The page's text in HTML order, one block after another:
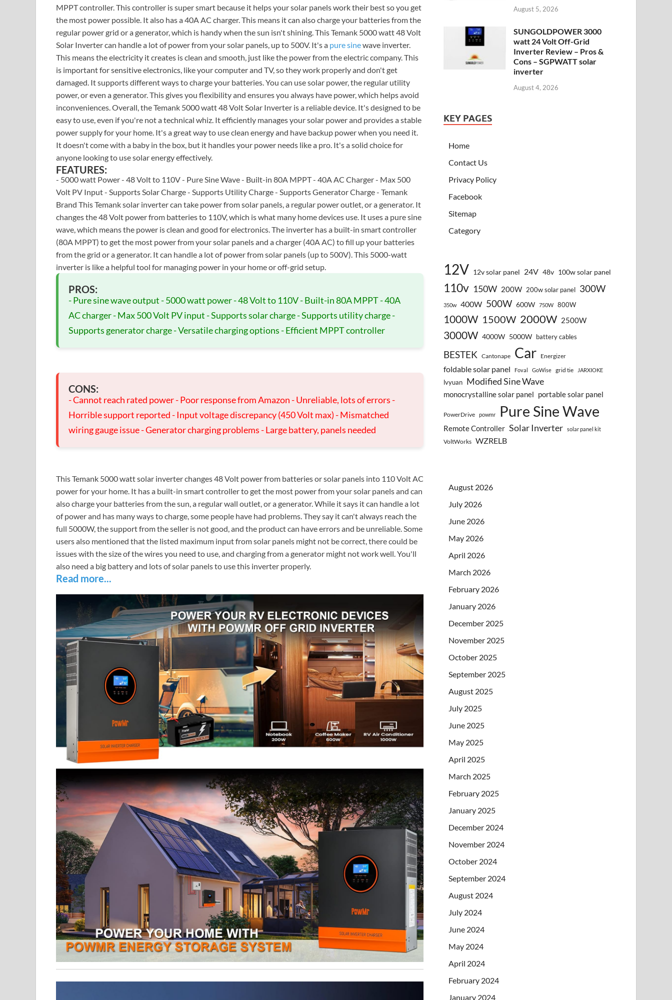
MPPT controller. This controller is super smart because it helps your solar panels work their best so you get
the most power possible. It also has a 40A AC charger. This means it can also charge your batteries from the
regular power grid or a generator, which is handy when the sun isn't shining. This Temank 5000 watt 48 Volt
Solar Inverter can handle a lot of power from your solar panels, up to 500V. It's a pure sinewave inverter.
This means the electricity it creates is clean and smooth, just like the power from the electric company. This
is important for sensitive electronics, like your computer and TV, so they work properly and don't get
damaged. It supports different ways to charge your batteries. You can use solar power, the regular utility
power, or even a generator. This gives you flexibility and ensures you always have power, which helps avoid
inconveniences. Overall, the Temank 5000 watt 48 Volt Solar Inverter is a reliable device. It's designed to be
easy to use, even if you're not a technical whiz. It efficiently manages your solar power and provides a stable
power supply for your home. It's a great way to use clean energy and have backup power when you need it.
It doesn't come with a baby in the box, but it handles your power needs like a pro. It's a solid choice for
anyone looking to use solar energy effectively.
FEATURES:
- 5000 watt Power - 48 Volt to 110V - Pure Sine Wave - Built-in 80A MPPT - 40A AC Charger - Max 500
Volt PV Input - Supports Solar Charge - Supports Utility Charge - Supports Generator Charge - Temank
Brand This Temank solar inverter can take power from solar panels, a regular power outlet, or a generator. It
changes the 48 Volt power from batteries to 110V, which is what many home devices use. It uses a pure sine
wave, which means the power is clean and good for electronics. The inverter has a built-in smart controller
(80A MPPT) to get the most power from your solar panels and a charger (40A AC) to fill up your batteries
from the grid or a generator. It can handle a lot of power from solar panels (up to 500V). This 5000-watt
inverter is like a helpful tool for managing power in your home or off-grid setup.
PROS:
- Pure sine wave output - 5000 watt power - 48 Volt to 110V - Built-in 80A MPPT - 40A
AC charger - Max 500 Volt PV input - Supports solar charge - Supports utility charge -
Supports generator charge - Versatile charging options - Efficient MPPT controller
CONS:
- Cannot reach rated power - Poor response from Amazon - Unreliable, lots of errors -
Horrible support reported - Input voltage discrepancy (450 Volt max) - Mismatched
wiring gauge issue - Generator charging problems - Large battery, panels needed
This Temank 5000 watt solar inverter changes 48 Volt power from batteries or solar panels into 110 Volt AC
power for your home. It has a built-in smart controller to get the most power from your solar panels and can
also charge your batteries from the sun, a regular wall outlet, or a generator. While it says it can handle a lot
of power and has many ways to charge, some people have had problems. They say it can't always reach the
full 5000W, the support from the seller is not good, and the product can have errors and be unreliable. Some
users also mentioned that the listed maximum input from solar panels might not be correct, there could be
issues with the size of the wires you need to use, and charging from a generator might not work well. You'll
also need a big battery and lots of solar panels to use this inverter properly.
Read more...
August 5, 2026
SUNGOLDPOWER 3000
watt 24 Volt Off-Grid
Inverter Review – Pros &
Cons – SGPWATT solar
inverter
August 4, 2026
KEY PAGES
Home
Contact Us
Privacy Policy
Facebook
Sitemap
Category
12V 12v solar panel 24V 48v 100w solar panel
110v 150W 200W 200w solar panel 300W
350w 400W 500W 600W 750W 800W
1000W 1500W 2000W 2500W
3000W 4000W 5000W battery cables
BESTEK Cantonape Car Energizer
foldable solar panel Foval GoWise grid tie JARXIOKE
lvyuan Modified Sine Wave
monocrystalline solar panel portable solar panel
PowerDrive powmr Pure Sine Wave
Remote Controller Solar Inverter solar panel kit
VoltWorks WZRELB
August 2026
July 2026
June 2026
May 2026
April 2026
March 2026
February 2026
January 2026
December 2025
November 2025
October 2025
September 2025
August 2025
July 2025
June 2025
May 2025
April 2025
March 2025
February 2025
January 2025
December 2024
November 2024
October 2024
September 2024
August 2024
July 2024
June 2024
May 2024
April 2024
February 2024
January 2024